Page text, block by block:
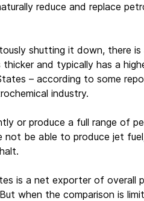
reduce and replace
shutting it down, there
and typically has a
– according to some
industry.
or produce a full range of
be able to produce jet
is a net exporter of overall
when the comparison is